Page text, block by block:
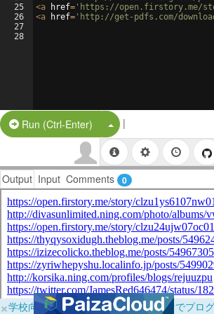
25
26
27
28
<a href= 'https://open.firstory.me/
<a href= 'http://get-pdfs.com/
Run (Ctrl-Enter) Split Button!
|
Output Input Comments 0
×学校向けに無料提供中！ブラウザだけでプロ